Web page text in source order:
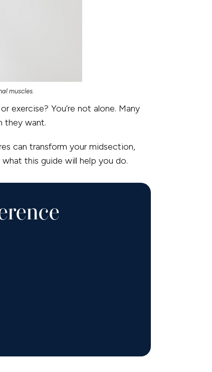
muscles.
exercise? You’re not alone. Many
they want.
can transform your midsection,
this guide will help you do.